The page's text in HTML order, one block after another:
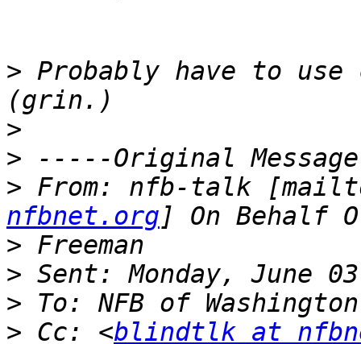
> Probably have to
>
>
> From: nfb-talk
nfbnet.org
>
>
>
> Cc: <blindtlk at